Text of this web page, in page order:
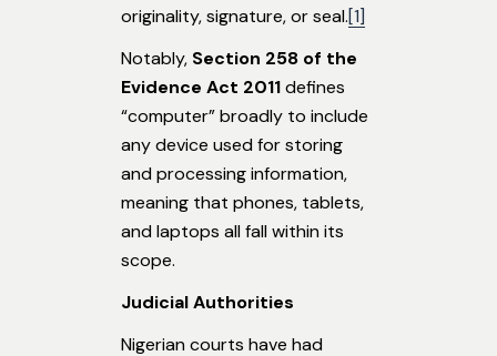
originality, signature, or seal.[1]
Notably, Section 258 of the
Evidence Act 2011defines
“computer” broadly to include
any device used for storing
and processing information,
meaning that phones, tablets,
and laptops all fall within its
scope.
Judicial Authorities
Nigerian courts have had